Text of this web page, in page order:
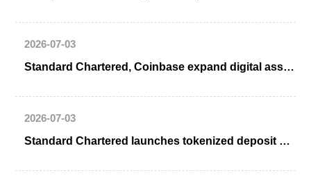
2026-07-03
Standard Chartered, Coinbase expand digital asset partnership
2026-07-03
Standard Chartered launches tokenized deposit solution with Ant International